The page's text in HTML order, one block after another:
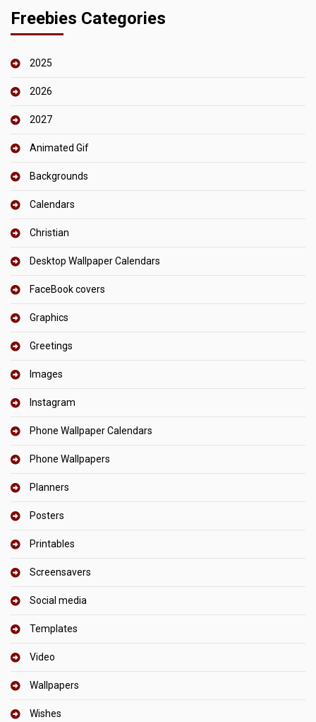
Freebies Categories
2025
2026
2027
Animated Gif
Backgrounds
Calendars
Christian
Desktop Wallpaper Calendars
FaceBook covers
Graphics
Greetings
Images
Instagram
Phone Wallpaper Calendars
Phone Wallpapers
Planners
Posters
Printables
Screensavers
Social media
Templates
Video
Wallpapers
Wishes